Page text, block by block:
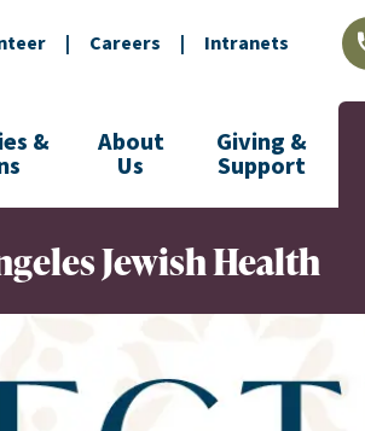
| Careers | Intranets
& About
Us
Giving &
Support
Jewish Health